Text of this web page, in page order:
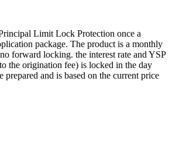
Limit Lock Protection once a
package. The product is a monthly
forward locking. the interest rate and YSP
the origination fee) is locked in the day
prepared and is based on the current price